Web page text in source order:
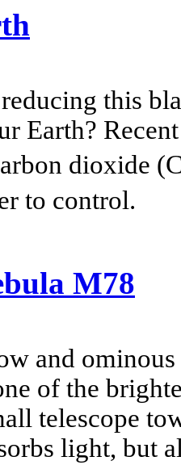
this
Earth?
dioxide
to control.
M78
and
of the
telescope
light, but